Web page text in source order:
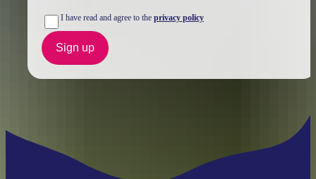
I have read and agree to the privacy policy
Sign up